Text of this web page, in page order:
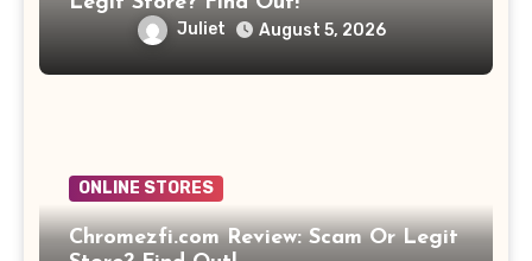
Juliet August 5, 2026
ONLINE STORES
Chromezfi.com Review: Scam Or Legit